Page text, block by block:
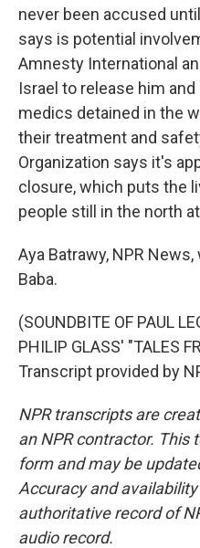
never been accused
says is potential
Amnesty International
Israel to release him
medics detained in the
their treatment and
Organization says it's
closure, which puts the
people still in the north
Aya Batrawy, NPR
Baba.
(SOUNDBITE OF PAUL
PHILIP GLASS' "TALES
Transcript provided by
NPR transcripts are
an NPR contractor. This
form and may be
Accuracy and
authoritative record of
audio record.